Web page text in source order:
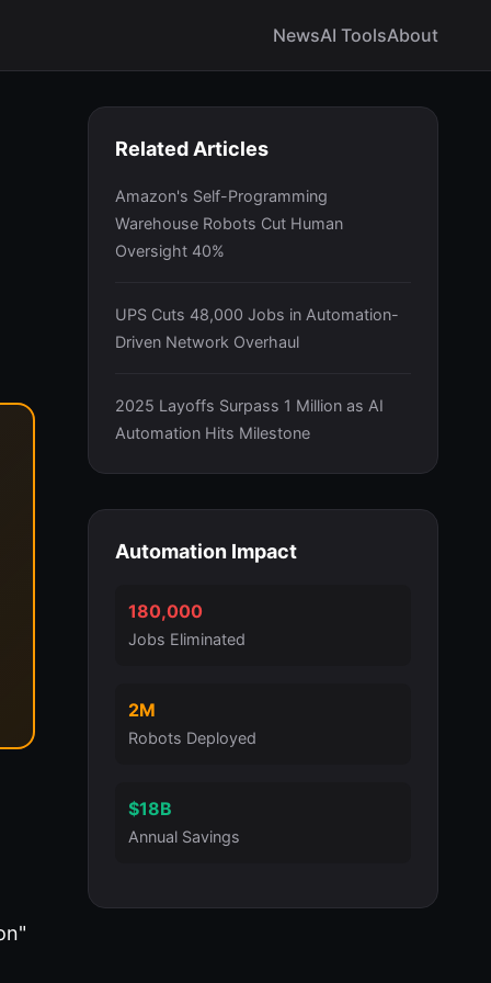
NewsAI ToolsAbout
Related Articles
Amazon's Self-Programming
Warehouse Robots Cut Human
Oversight 40%
UPS Cuts 48,000 Jobs in Automation-
Driven Network Overhaul
2025 Layoffs Surpass 1 Million as AI
Automation Hits Milestone
Automation Impact
180,000
Jobs Eliminated
2M
Robots Deployed
$18B
Annual Savings